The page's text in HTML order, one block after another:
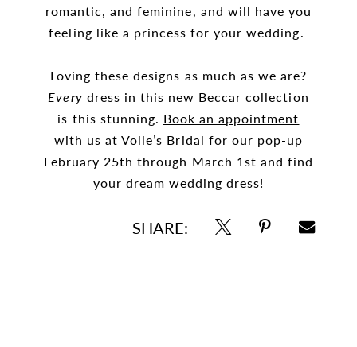
romantic, and feminine, and will have you
feeling like a princess for your wedding.
Loving these designs as much as we are?
Every dress in this new Beccar collection
is this stunning. Book an appointment
with us atVolle’s Bridal for our pop-up
February 25th through March 1st and find
your dream wedding dress!
SHARE: